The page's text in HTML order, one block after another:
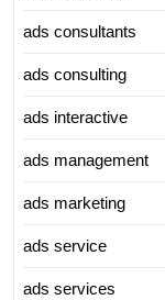
ads consultants
ads consulting
ads interactive
ads management
ads marketing
ads service
ads services